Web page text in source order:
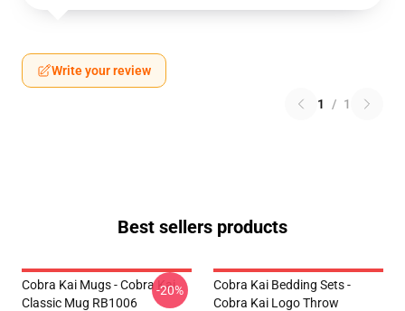
Write your review
1 / 1
Best sellers products
Cobra Kai Mugs - Cobra Kai
Classic Mug RB1006
-20%
Cobra Kai Bedding Sets -
Cobra Kai Logo Throw